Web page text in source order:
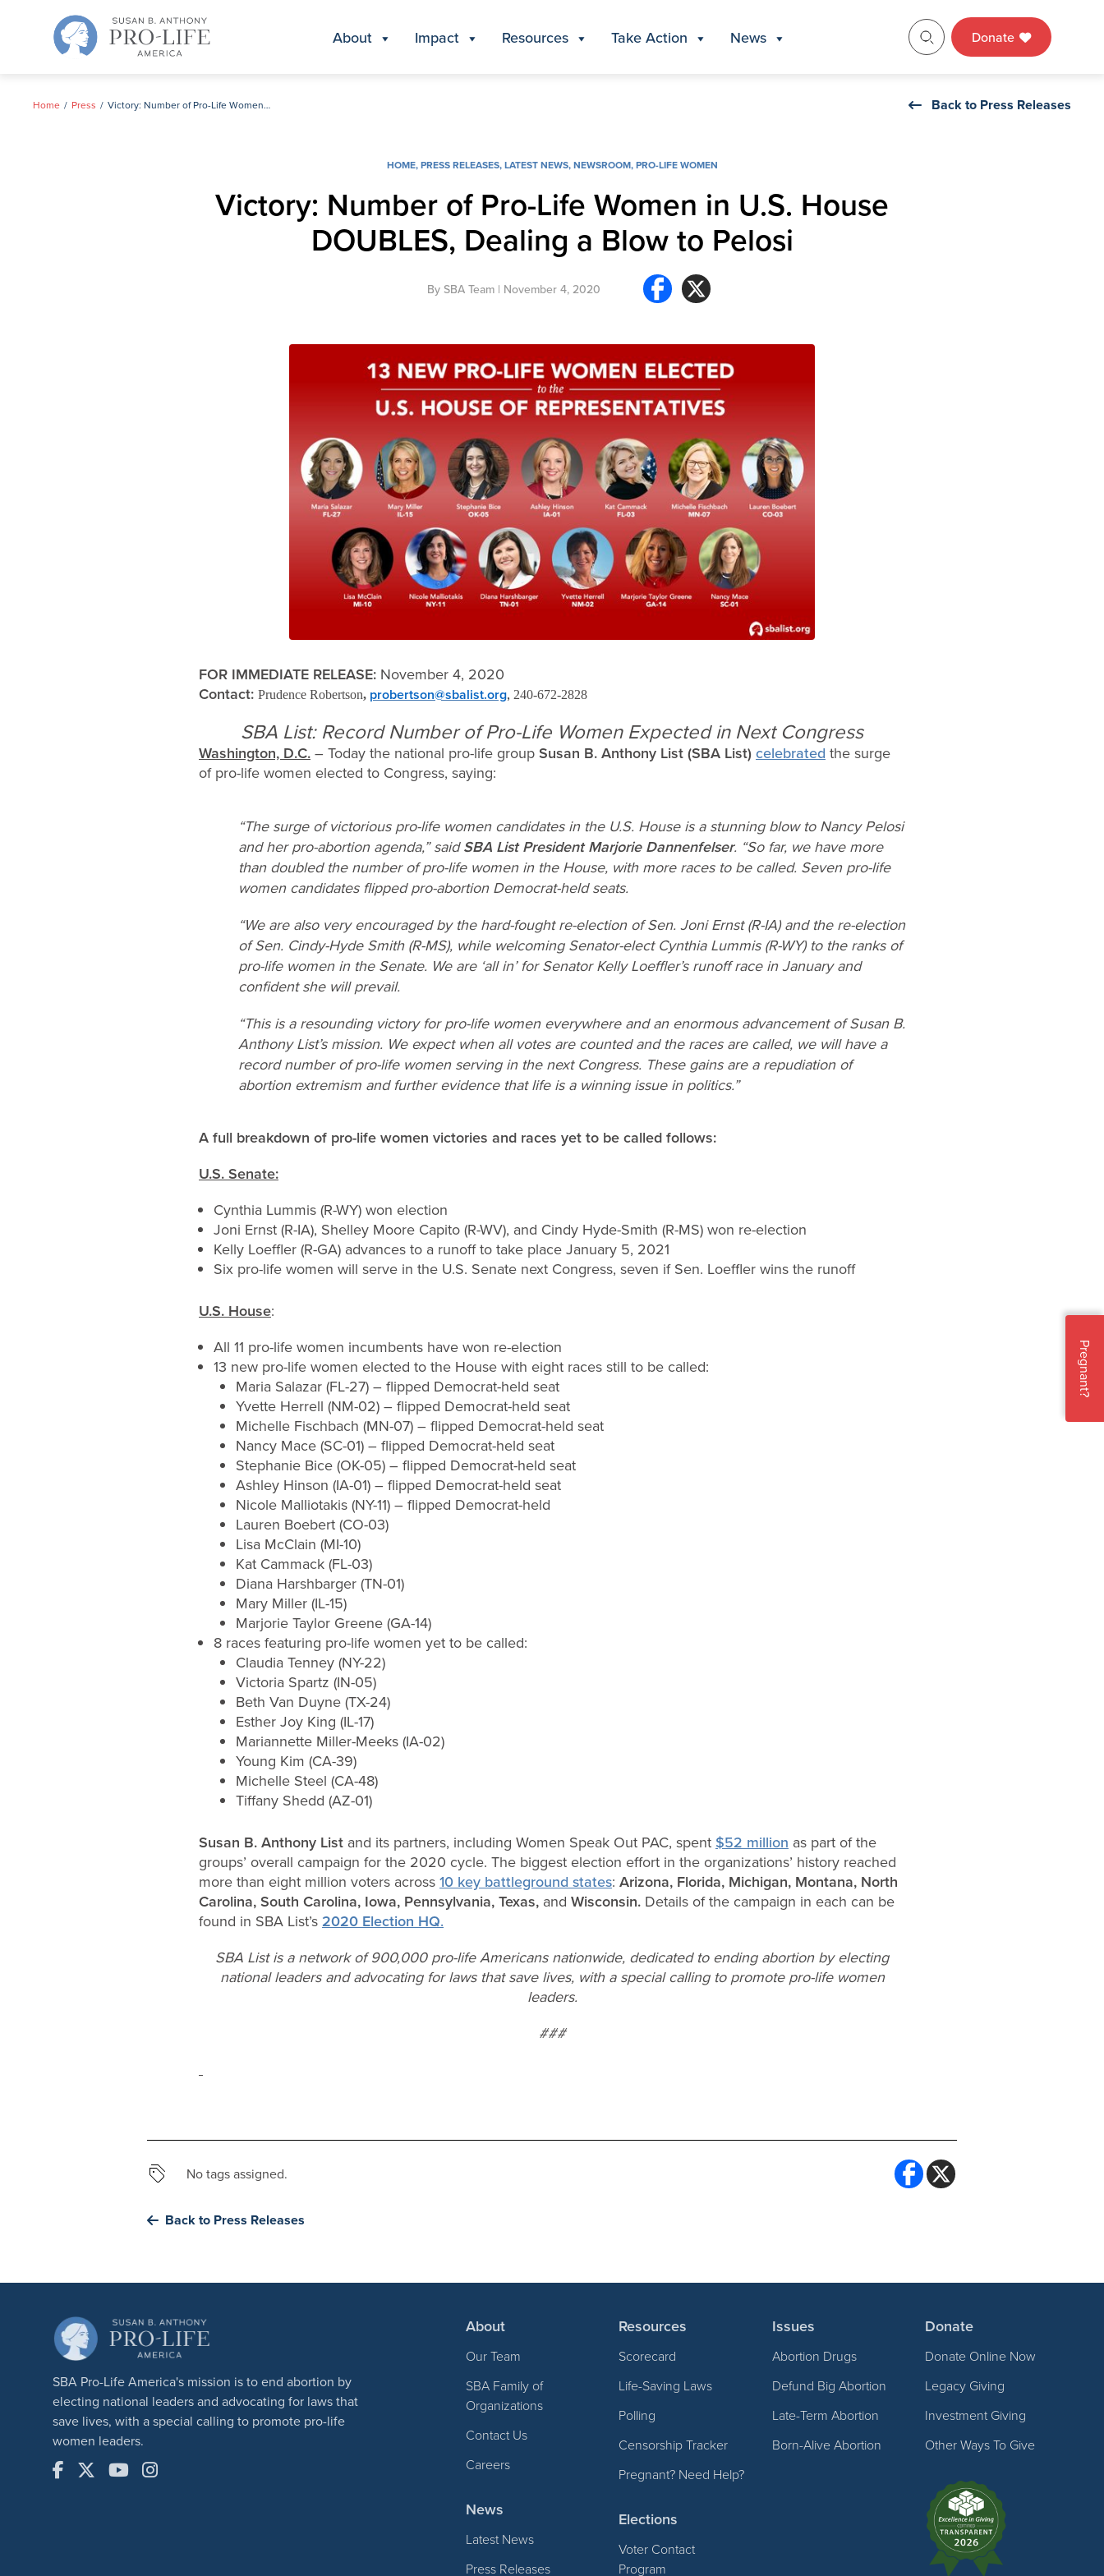
About Impact Resources Take Action News Donate
Home Press Victory: Number of Pro-Life Women in U.S. House DOUBLES, Dealing a Blow to Pelosi Back to Press Releases
HOME,PRESS RELEASES,LATEST NEWS,NEWSROOM,PRO-LIFE WOMEN
Victory: Number of Pro-Life Women in U.S. House
DOUBLES, Dealing a Blow to Pelosi
By SBA Team| November 4, 2020
FOR IMMEDIATE RELEASE: November 4, 2020
Contact: Prudence Robertson, probertson@sbalist.org, 240-672-2828
SBA List: Record Number of Pro-Life Women Expected in Next Congress
Washington, D.C. – Today the national pro-life group Susan B. Anthony List (SBA List) celebrated the surge
of pro-life women elected to Congress, saying:
“The surge of victorious pro-life women candidates in the U.S. House is a stunning blow to Nancy Pelosi
and her pro-abortion agenda,” saidSBA List President Marjorie Dannenfelser. “So far, we have more
than doubled the number of pro-life women in the House, with more races to be called. Seven pro-life
women candidates flipped pro-abortion Democrat-held seats.
“We are also very encouraged by the hard-fought re-election of Sen. Joni Ernst (R-IA) and the re-election
of Sen. Cindy-Hyde Smith (R-MS), while welcoming Senator-elect Cynthia Lummis (R-WY) to the ranks of
pro-life women in the Senate. We are ‘all in’ for Senator Kelly Loeffler’s runoff race in January and
confident she will prevail.
“This is a resounding victory for pro-life women everywhere and an enormous advancement of Susan B.
Anthony List’s mission. We expect when all votes are counted and the races are called, we will have a
record number of pro-life women serving in the next Congress. These gains are a repudiation of
abortion extremism and further evidence that life is a winning issue in politics.”
A full breakdown of pro-life women victories and races yet to be called follows:
U.S. Senate:
Cynthia Lummis (R-WY) won election
Joni Ernst (R-IA), Shelley Moore Capito (R-WV), and Cindy Hyde-Smith (R-MS) won re-election
Kelly Loeffler (R-GA) advances to a runoff to take place January 5, 2021
Six pro-life women will serve in the U.S. Senate next Congress, seven if Sen. Loeffler wins the runoff
U.S. House:
All 11 pro-life women incumbents have won re-election
13 new pro-life women elected to the House with eight races still to be called:
Maria Salazar (FL-27) – flipped Democrat-held seat
Yvette Herrell (NM-02) – flipped Democrat-held seat
Michelle Fischbach (MN-07) – flipped Democrat-held seat
Nancy Mace (SC-01) – flipped Democrat-held seat
Stephanie Bice (OK-05) – flipped Democrat-held seat
Ashley Hinson (IA-01) – flipped Democrat-held seat
Nicole Malliotakis (NY-11) – flipped Democrat-held
Lauren Boebert (CO-03)
Lisa McClain (MI-10)
Kat Cammack (FL-03)
Diana Harshbarger (TN-01)
Mary Miller (IL-15)
Marjorie Taylor Greene (GA-14)
8 races featuring pro-life women yet to be called:
Claudia Tenney (NY-22)
Victoria Spartz (IN-05)
Beth Van Duyne (TX-24)
Esther Joy King (IL-17)
Mariannette Miller-Meeks (IA-02)
Young Kim (CA-39)
Michelle Steel (CA-48)
Tiffany Shedd (AZ-01)
Susan B. Anthony List and its partners, including Women Speak Out PAC, spent $52 million as part of the
groups’ overall campaign for the 2020 cycle. The biggest election effort in the organizations’ history reached
more than eight million voters across 10 key battleground states: Arizona, Florida, Michigan, Montana, North
Carolina, South Carolina, Iowa, Pennsylvania, Texas, and Wisconsin. Details of the campaign in each can be
found in SBA List’s 2020 Election HQ.
SBA List is a network of 900,000 pro-life Americans nationwide, dedicated to ending abortion by electing
national leaders and advocating for laws that save lives, with a special calling to promote pro-life women
leaders.
###
No tags assigned.
Back to Press Releases
SBA Pro-Life America's mission is to end abortion by
electing national leaders and advocating for laws that
save lives, with a special calling to promote pro-life
women leaders.
About
Our Team
SBA Family of
Organizations
Contact Us
Careers
News
Latest News
Press Releases
Resources
Scorecard
Life-Saving Laws
Polling
Censorship Tracker
Pregnant? Need Help?
Elections
Voter Contact
Program
Issues
Abortion Drugs
Defund Big Abortion
Late-Term Abortion
Born-Alive Abortion
Donate
Donate Online Now
Legacy Giving
Investment Giving
Other Ways To Give
Pregnant?